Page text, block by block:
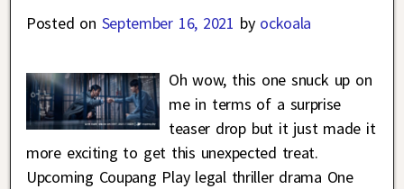
Posted on September 16, 2021 by ockoala
Oh wow, this one snuck up on
me in terms of a surprise
teaser drop but it just made it
more exciting to get this unexpected treat.
Upcoming Coupang Play legal thriller drama One